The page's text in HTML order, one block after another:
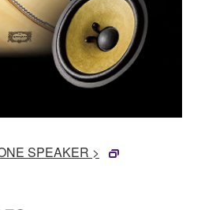
SPEAKER >